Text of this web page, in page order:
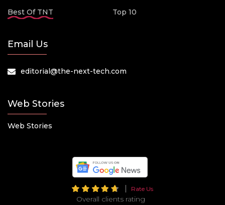
Best Of TNT
Top 10
Email Us
editorial@the-next-tech.com
Web Stories
Web Stories
Rate Us
Overall clients rating